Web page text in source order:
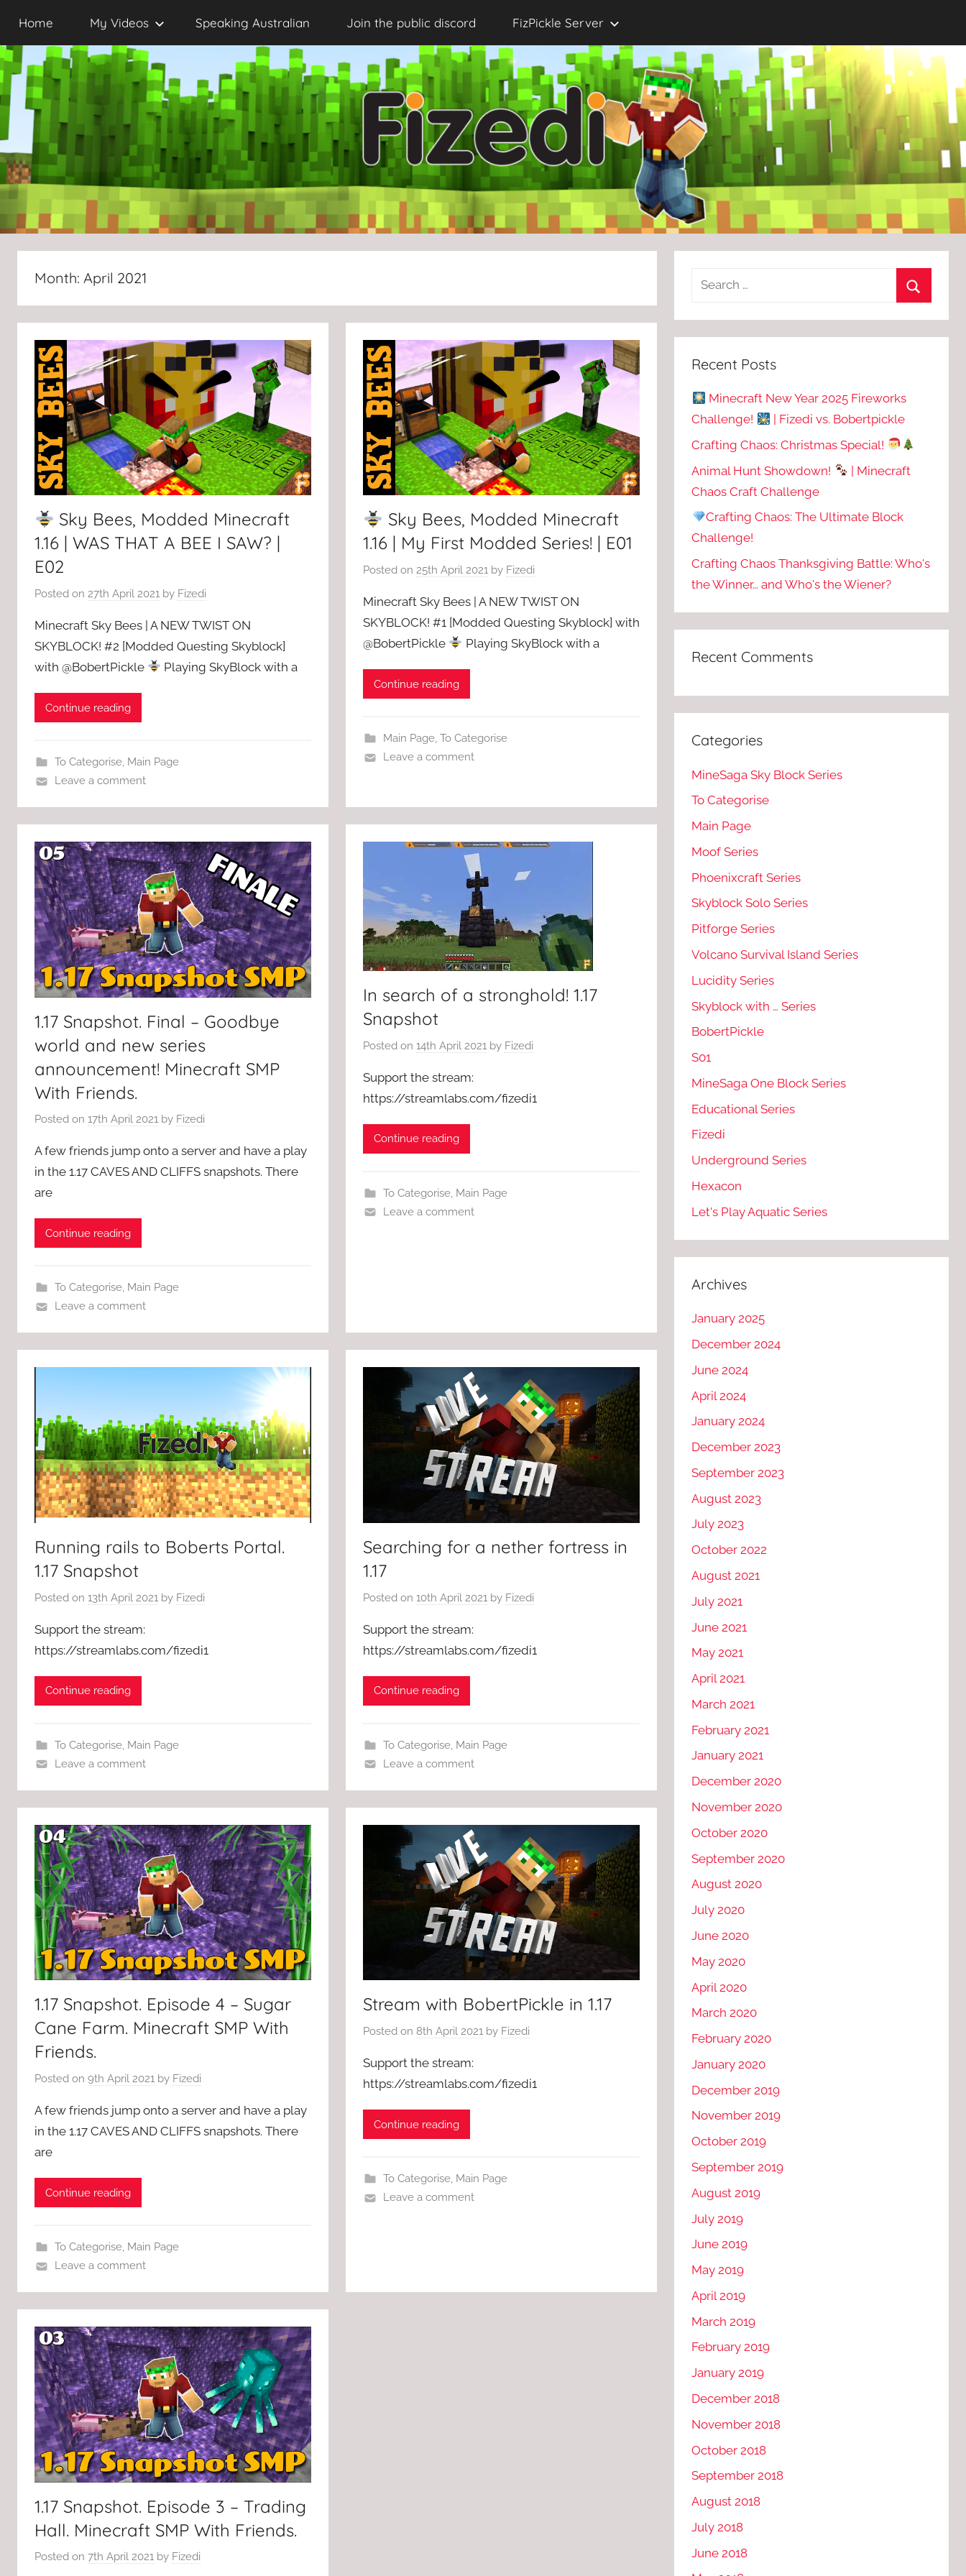
content
Home My Videos Speaking Australian Join the public discord FizPickle Server
Month: April 2021
Sky Bees, Modded Minecraft
1.16 | WAS THAT A BEE I SAW? |
E02
Posted on 27th April 2021 by Fizedi
Minecraft Sky Bees | A NEW TWIST ON
SKYBLOCK! #2 [Modded Questing Skyblock]
with @BobertPickle
Playing SkyBlock with a
Continue reading
To Categorise, Main Page
Leave a comment
Sky Bees, Modded Minecraft
1.16 | My First Modded Series! | E01
Posted on25th April 2021 by Fizedi
Minecraft Sky Bees | A NEW TWIST ON
SKYBLOCK! #1 [Modded Questing Skyblock] with
@BobertPickle
Playing SkyBlock with a
Continue reading
Main Page, To Categorise
Leave a comment
1.17 Snapshot. Final – Goodbye
world and new series
announcement! Minecraft SMP
With Friends.
Posted on 17th April 2021 by Fizedi
A few friends jump onto a server and have a play
in the 1.17 CAVES AND CLIFFS snapshots. There
are
Continue reading
To Categorise, Main Page
Leave a comment
In search of a stronghold! 1.17
Snapshot
Posted on14th April 2021 by Fizedi
Support the stream:
https://streamlabs.com/fizedi1
Continue reading
To Categorise, Main Page
Leave a comment
Running rails to Boberts Portal.
1.17 Snapshot
Posted on 13th April 2021 by Fizedi
Support the stream:
https://streamlabs.com/fizedi1
Continue reading
To Categorise, Main Page
Leave a comment
Searching for a nether fortress in
1.17
Posted on10th April 2021 by Fizedi
Support the stream:
https://streamlabs.com/fizedi1
Continue reading
To Categorise, Main Page
Leave a comment
1.17 Snapshot. Episode 4 – Sugar
Cane Farm. Minecraft SMP With
Friends.
Posted on 9th April 2021 by Fizedi
A few friends jump onto a server and have a play
in the 1.17 CAVES AND CLIFFS snapshots. There
are
Continue reading
To Categorise, Main Page
Leave a comment
Stream with BobertPickle in 1.17
Posted on 8th April 2021 by Fizedi
Support the stream:
https://streamlabs.com/fizedi1
Continue reading
To Categorise, Main Page
Leave a comment
1.17 Snapshot. Episode 3 – Trading
Hall. Minecraft SMP With Friends.
Posted on 7th April 2021 by Fizedi
Recent Posts
Minecraft New Year 2025 Fireworks
Challenge!
| Fizedi vs. Bobertpickle
Crafting Chaos: Christmas Special!
Animal Hunt Showdown!
| Minecraft
Chaos Craft Challenge
Crafting Chaos: The Ultimate Block
Challenge!
Crafting Chaos Thanksgiving Battle: Who's
the Winner… and Who's the Wiener?
Recent Comments
Categories
MineSaga Sky Block Series
To Categorise
Main Page
Moof Series
Phoenixcraft Series
Skyblock Solo Series
Pitforge Series
Volcano Survival Island Series
Lucidity Series
Skyblock with … Series
BobertPickle
S01
MineSaga One Block Series
Educational Series
Fizedi
Underground Series
Hexacon
Let's Play Aquatic Series
Archives
January 2025
December 2024
June 2024
April 2024
January 2024
December 2023
September 2023
August 2023
July 2023
October 2022
August 2021
July 2021
June 2021
May 2021
April 2021
March 2021
February 2021
January 2021
December 2020
November 2020
October 2020
September 2020
August 2020
July 2020
June 2020
May 2020
April 2020
March 2020
February 2020
January 2020
December 2019
November 2019
October 2019
September 2019
August 2019
July 2019
June 2019
May 2019
April 2019
March 2019
February 2019
January 2019
December 2018
November 2018
October 2018
September 2018
August 2018
July 2018
June 2018